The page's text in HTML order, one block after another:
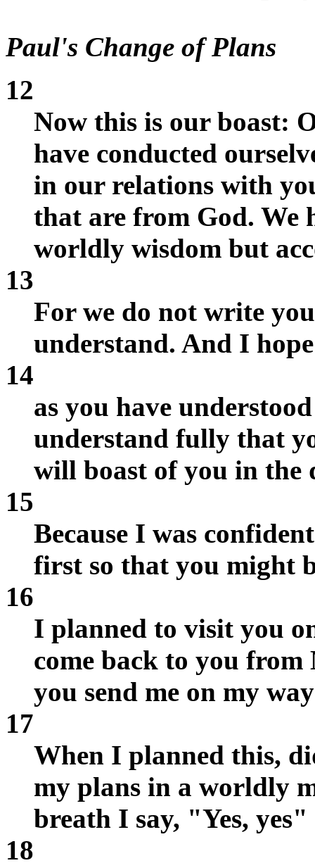
Paul's Change of Plans
12
Now this is our boast:
have conducted
in our relations with
that are from God. We
worldly wisdom but
13
For we do not write
understand. And I
14
as you have
understand fully that
will boast of you in the
15
Because I was
first so that you might
16
I planned to visit you
come back to you from
you send me on my
17
When I planned this,
my plans in a worldly
breath I say, "Yes,
18